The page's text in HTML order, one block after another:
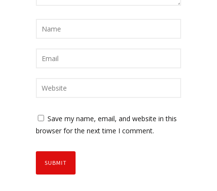
Save my name, email, and website in this
browser for the next time I comment.